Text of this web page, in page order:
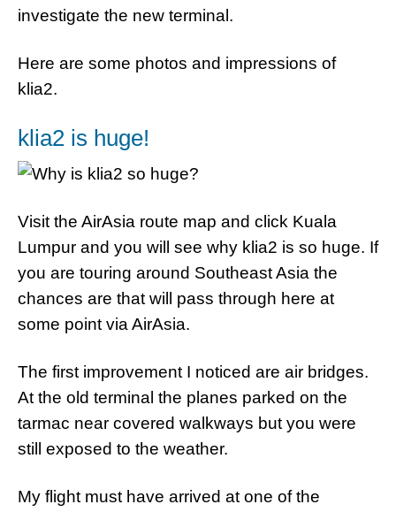
investigate the new terminal.
Here are some photos and impressions of
klia2.
klia2 is huge!
Visit the AirAsia route map and click Kuala
Lumpur and you will see why klia2 is so huge. If
you are touring around Southeast Asia the
chances are that will pass through here at
some point via AirAsia.
The first improvement I noticed are air bridges.
At the old terminal the planes parked on the
tarmac near covered walkways but you were
still exposed to the weather.
My flight must have arrived at one of the